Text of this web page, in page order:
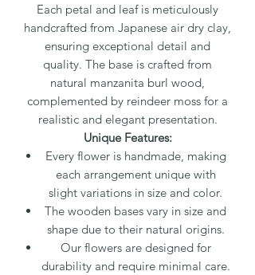
Each petal and leaf is meticulously
handcrafted from Japanese air dry clay,
ensuring exceptional detail and
quality. The base is crafted from
natural manzanita burl wood,
complemented by reindeer moss for a
realistic and elegant presentation.
Unique Features:
Every flower is handmade, making
each arrangement unique with
slight variations in size and color.
The wooden bases vary in size and
shape due to their natural origins.
Our flowers are designed for
durability and require minimal care.